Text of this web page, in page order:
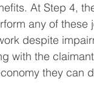
At Step 4,
any of
despite
with the
they can